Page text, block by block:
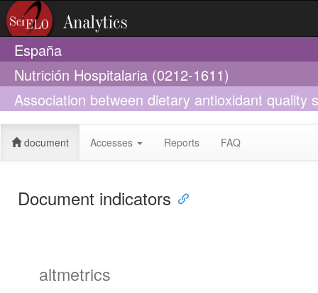
España
Nutrición Hospitalaria (0212-1611)
Association between dietary antioxidant
document Accesses Reports FAQ
Document indicators
altmetrics